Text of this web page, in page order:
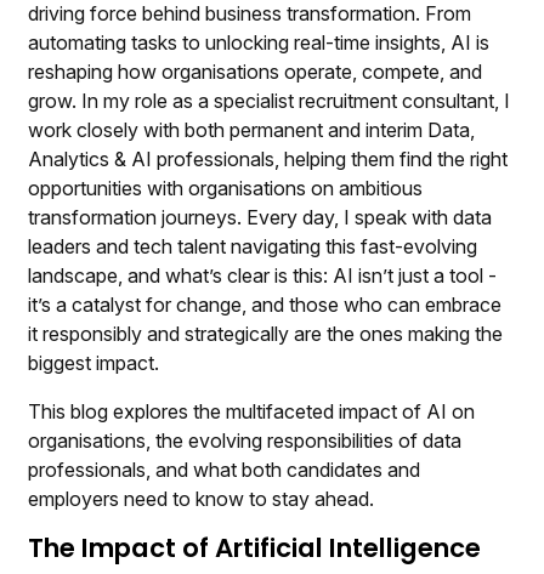
driving force behind business transformation. From
automating tasks to unlocking real-time insights, AI is
reshaping how organisations operate, compete, and
grow. In my role as a specialist recruitment consultant, I
work closely with both permanent and interim Data,
Analytics & AI professionals, helping them find the right
opportunities with organisations on ambitious
transformation journeys. Every day, I speak with data
leaders and tech talent navigating this fast-evolving
landscape, and what’s clear is this: AI isn’t just a tool -
it’s a catalyst for change, and those who can embrace
it responsibly and strategically are the ones making the
biggest impact.
This blog explores the multifaceted impact of AI on
organisations, the evolving responsibilities of data
professionals, and what both candidates and
employers need to know to stay ahead.
The Impact of Artificial Intelligence